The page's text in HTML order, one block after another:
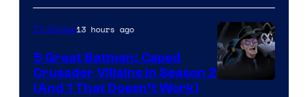
Marvel
Studios
TV Shows13 hours ago
5 Great Batman: Caped
Crusader Villains in Season 2
(And 1 That Doesn’t Work)